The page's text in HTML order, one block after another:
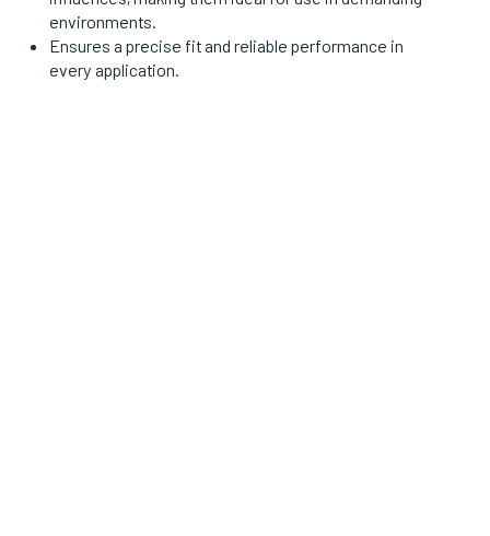
environments.
Ensures a precise fit and reliable performance in
every application.